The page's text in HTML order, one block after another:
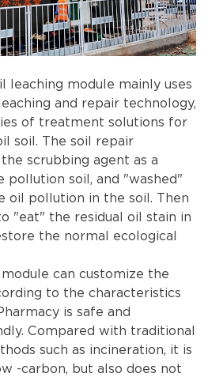
leaching module mainly uses
and repair technology,
of treatment solutions for
soil. The soil repair
scrubbing agent as a
pollution soil, and "washed"
oil pollution in the soil. Then
"eat" the residual oil stain in
the normal ecological
can customize the
to the characteristics
is safe and
Compared with traditional
such as incineration, it is
-carbon, but also does not